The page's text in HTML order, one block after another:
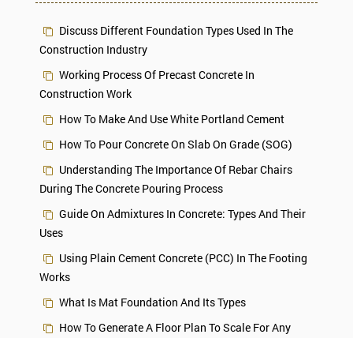
Discuss Different Foundation Types Used In The
Construction Industry
Working Process Of Precast Concrete In
Construction Work
How To Make And Use White Portland Cement
How To Pour Concrete On Slab On Grade (SOG)
Understanding The Importance Of Rebar Chairs
During The Concrete Pouring Process
Guide On Admixtures In Concrete: Types And Their
Uses
Using Plain Cement Concrete (PCC) In The Footing
Works
What Is Mat Foundation And Its Types
How To Generate A Floor Plan To Scale For Any